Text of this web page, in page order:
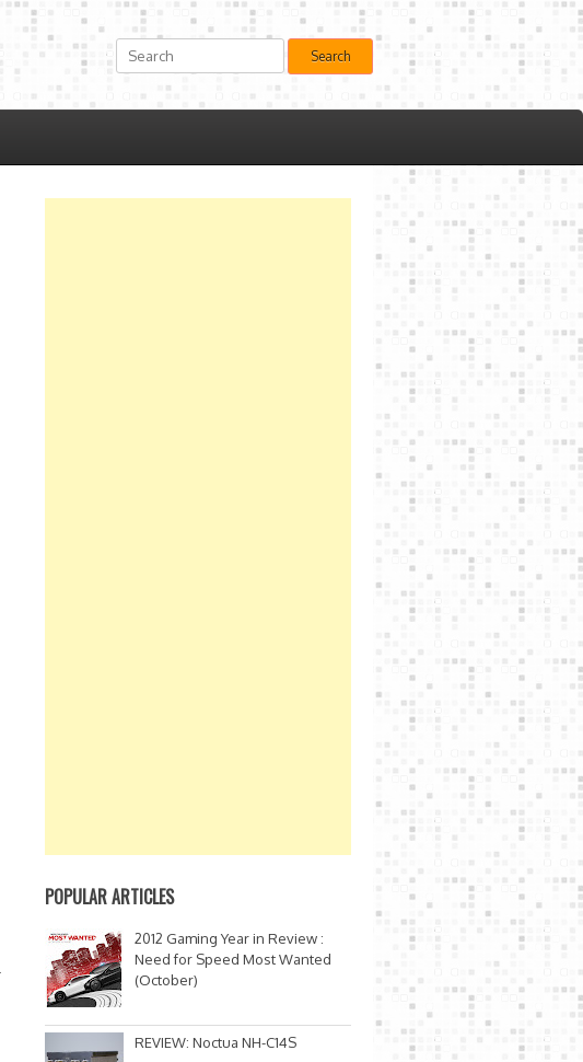
Search
POPULAR ARTICLES
2012 Gaming Year in Review :
Need for Speed Most Wanted
(October)
REVIEW: Noctua NH-C14S